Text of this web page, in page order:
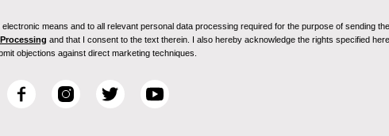
means and to all relevant personal data processing required for the purpose of sending
and that I consent to the text therein. I also hereby acknowledge the rights specified
objections against direct marketing techniques.
F
I
T
Y